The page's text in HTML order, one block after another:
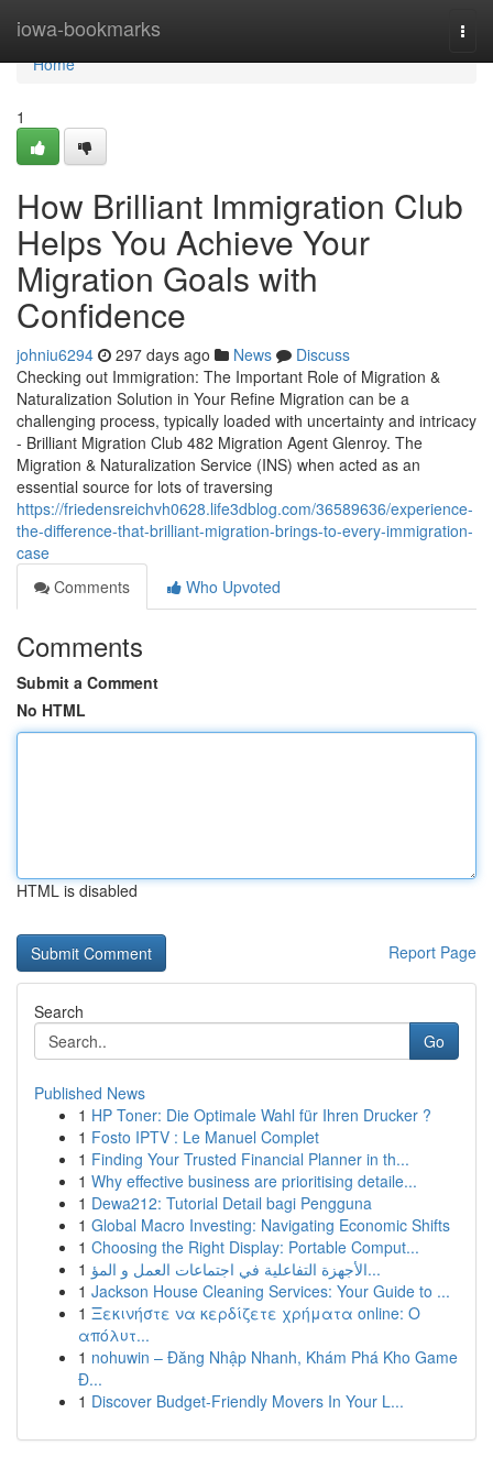
iowa-bookmarks
Home
Home
1
How Brilliant Immigration Club
Helps You Achieve Your
Migration Goals with
Confidence
johniu6294 297 days ago News
Discuss
Checking out Immigration: The Important Role of Migration &
Naturalization Solution in Your Refine Migration can be a
challenging process, typically loaded with uncertainty and intricacy
- Brilliant Migration Club 482 Migration Agent Glenroy. The
Migration & Naturalization Service (INS) when acted as an
essential source for lots of traversing
https://friedensreichvh0628.life3dblog.com/36589636/experience-
the-difference-that-brilliant-migration-brings-to-every-immigration-
case
Comments
Who Upvoted
Comments
Submit a Comment
No HTML
HTML is disabled
Report Page
Search
Go
Published News
1 HP Toner: Die Optimale Wahl für Ihren Drucker ?
1 Fosto IPTV : Le Manuel Complet
1 Finding Your Trusted Financial Planner in th...
1 Why effective business are prioritising detaile...
1 Dewa212: Tutorial Detail bagi Pengguna
1 Global Macro Investing: Navigating Economic Shifts
1 Choosing the Right Display: Portable Comput...
1
الأجهزة التفاعلية في اجتماعات العمل و المؤ...
1 Jackson House Cleaning Services: Your Guide to ...
1 Ξεκινήστε να κερδίζετε χρήματα online: Ο
απόλυτ...
1 nohuwin – Đăng Nhập Nhanh, Khám Phá Kho Game
Đ...
1 Discover Budget-Friendly Movers In Your L...